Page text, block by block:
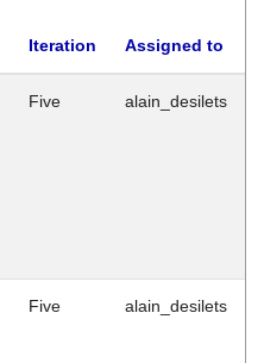
Iteration Assigned to
Five alain_desilets
Five alain_desilets